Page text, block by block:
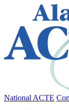
National ACTE